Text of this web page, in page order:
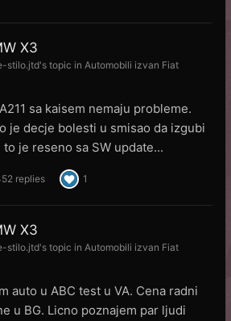
X3
stilo.jtd's topic in Automobili izvan Fiat
sa kaisem nemaju probleme.
je decje bolesti u smisao da izgubi
je reseno sa SW update...
replies 1
X3
stilo.jtd's topic in Automobili izvan Fiat
auto u ABC test u VA. Cena radni
u BG. Licno poznajem par ljudi